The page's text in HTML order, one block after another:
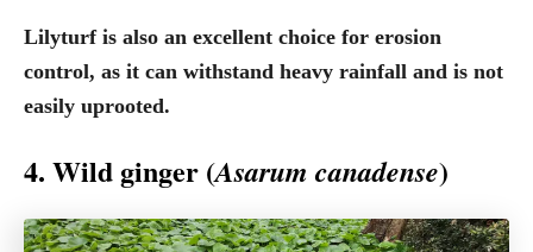
Lilyturf is also an excellent choice for erosion
control, as it can withstand heavy rainfall and is not
easily uprooted.
4. Wild ginger (Asarum canadense)